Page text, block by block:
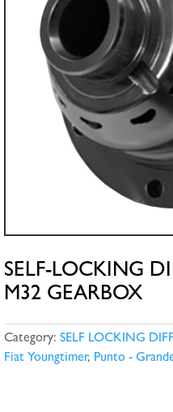
SELF-LOCKING
M32 GEARBOX
Category:SELF LOCKING
Fiat Youngtimer, Punto -